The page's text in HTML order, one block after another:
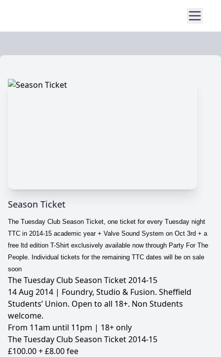
Season Ticket
The Tuesday Club Season Ticket, one ticket for every Tuesday night
TTC in 2014-15 academic year + Valve Sound System on Oct 3rd + a
free ltd edition T-Shirt exclusively available now through Party For The
People. Individual tickets for the remaining TTC dates will be on sale
soon
The Tuesday Club Season Ticket 2014-15
14 Aug 2014 | Foundry, Studio & Fusion. Sheffield
Students’ Union. Open to all 18+. Non Students
welcome.
From 11am until 11pm | 18+ only
The Tuesday Club Season Ticket 2014-15
£100.00 + £8.00 fee